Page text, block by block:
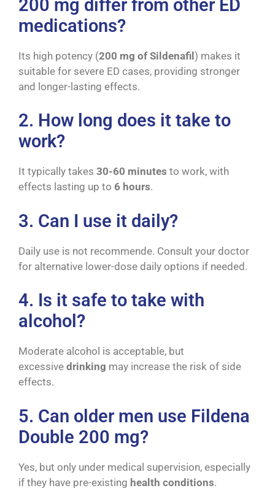
200 mg differ from other ED
medications?
Its high potency (200 mg of Sildenafil) makes it
suitable for severe ED cases, providing stronger
and longer-lasting effects.
2. How long does it take to
work?
It typically takes 30-60 minutes to work, with
effects lasting up to 6 hours.
3. Can I use it daily?
Daily use is not recommende. Consult your doctor
for alternative lower-dose daily options if needed.
4. Is it safe to take with
alcohol?
Moderate alcohol is acceptable, but
excessive drinking may increase the risk of side
effects.
5. Can older men use Fildena
Double 200 mg?
Yes, but only under medical supervision, especially
if they have pre-existing health conditions.